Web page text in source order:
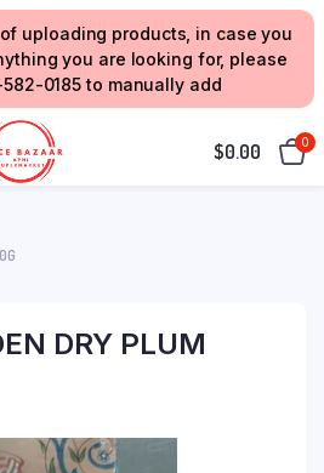
uploading products, in case you
you are looking for, please
0185 to manually add
$0.00 0
DRY PLUM